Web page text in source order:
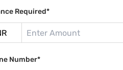
Required*
Number*